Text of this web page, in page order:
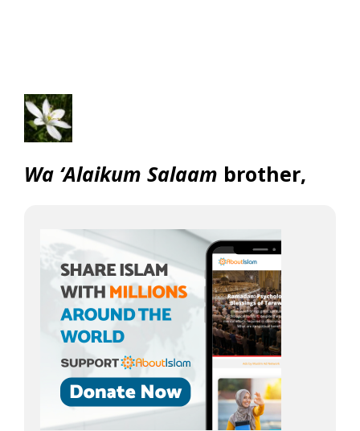
Wa ‘Alaikum Salaam brother,